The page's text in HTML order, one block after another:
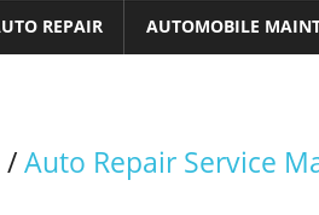
REPAIR AUTOMOBILE
/Auto Repair Service